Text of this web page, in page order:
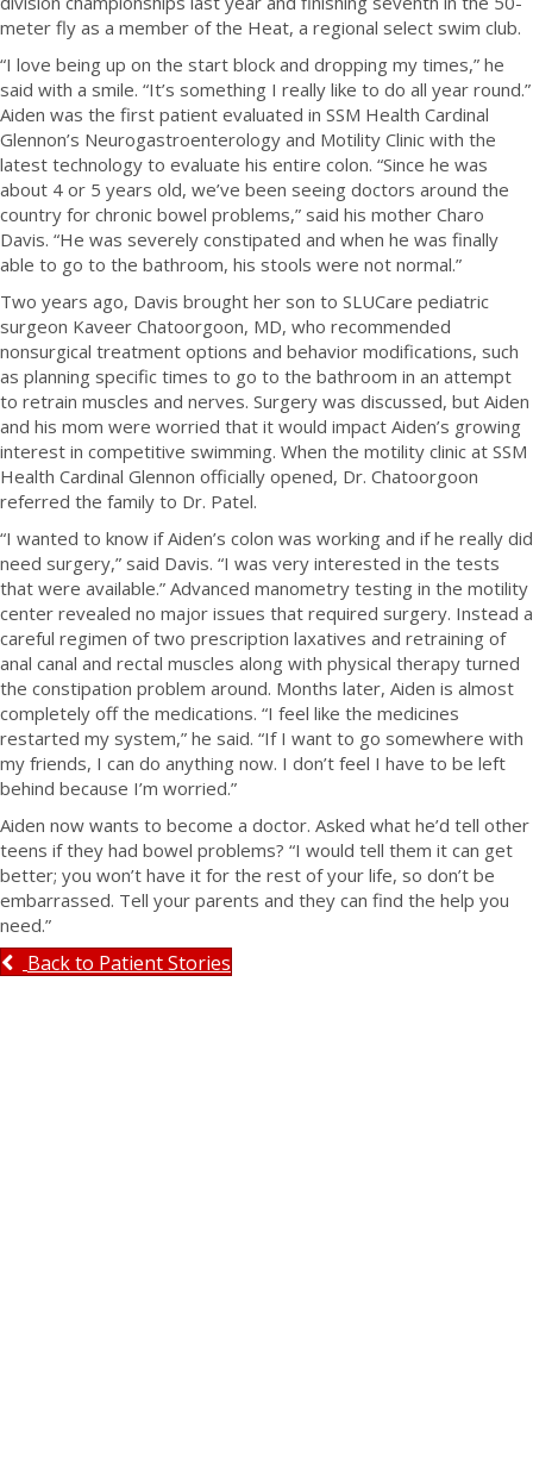
meter fly as a member of the Heat, a regional select swim club.
“I love being up on the start block and dropping my times,” he
said with a smile. “It’s something I really like to do all year round.”
Aiden was the first patient evaluated in SSM Health Cardinal
Glennon’s Neurogastroenterology and Motility Clinic with the
latest technology to evaluate his entire colon. “Since he was
about 4 or 5 years old, we’ve been seeing doctors around the
country for chronic bowel problems,” said his mother Charo
Davis. “He was severely constipated and when he was finally
able to go to the bathroom, his stools were not normal.”
Two years ago, Davis brought her son to SLUCare pediatric
surgeon Kaveer Chatoorgoon, MD, who recommended
nonsurgical treatment options and behavior modifications, such
as planning specific times to go to the bathroom in an attempt
to retrain muscles and nerves. Surgery was discussed, but Aiden
and his mom were worried that it would impact Aiden’s growing
interest in competitive swimming. When the motility clinic at SSM
Health Cardinal Glennon officially opened, Dr. Chatoorgoon
referred the family to Dr. Patel.
“I wanted to know if Aiden’s colon was working and if he really did
need surgery,” said Davis. “I was very interested in the tests
that were available.” Advanced manometry testing in the motility
center revealed no major issues that required surgery. Instead a
careful regimen of two prescription laxatives and retraining of
anal canal and rectal muscles along with physical therapy turned
the constipation problem around. Months later, Aiden is almost
completely off the medications. “I feel like the medicines
restarted my system,” he said. “If I want to go somewhere with
my friends, I can do anything now. I don’t feel I have to be left
behind because I’m worried.”
Aiden now wants to become a doctor. Asked what he’d tell other
teens if they had bowel problems? “I would tell them it can get
better; you won’t have it for the rest of your life, so don’t be
embarrassed. Tell your parents and they can find the help you
need.”
Back to Patient Stories